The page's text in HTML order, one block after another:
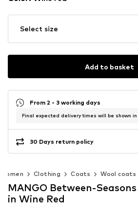
Select size
Add to basket
From 2 - 3 working days
Final expected delivery times will be shown
30 Days return policy
Women Clothing Coats Wool coats
MANGO Between-
in Wine Red